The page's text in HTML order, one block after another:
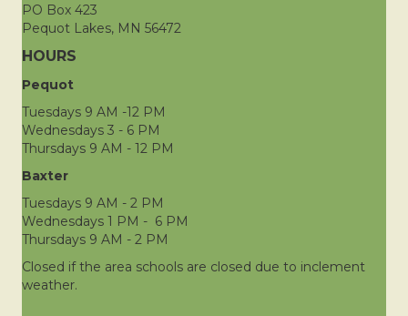
PO Box 423
Pequot Lakes, MN 56472
HOURS
Pequot
Tuesdays 9 AM -12 PM
Wednesdays 3 - 6 PM
Thursdays 9 AM - 12 PM
Baxter
Tuesdays 9 AM - 2 PM
Wednesdays 1 PM - 6 PM
Thursdays 9 AM - 2 PM
Closed if the area schools are closed due to inclement
weather.